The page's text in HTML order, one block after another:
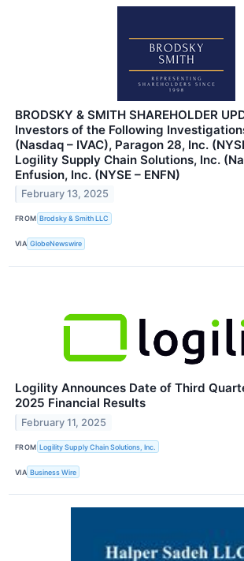
BRODSKY & SMITH SHAREHOLDER
Investors of the Following
(Nasdaq – IVAC), Paragon 28, Inc.
Logility Supply Chain Solutions, Inc.
Enfusion, Inc. (NYSE – ENFN)
February 13, 2025
FROM Brodsky & Smith LLC
VIA GlobeNewswire
Logility Announces Date of Third
2025 Financial Results
February 11, 2025
FROM Logility Supply Chain Solutions, Inc.
VIA Business Wire